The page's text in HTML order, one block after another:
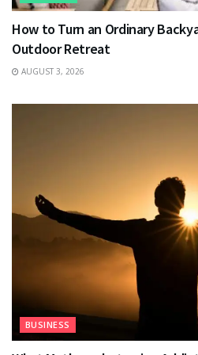
How to Turn an Ordinary
Outdoor Retreat
AUGUST 3, 2026
BUSINESS